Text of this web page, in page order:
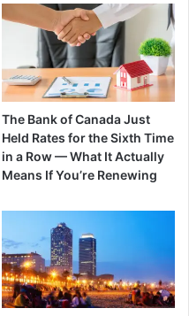
The Bank of Canada Just
Held Rates for the Sixth Time
in a Row — What It Actually
Means If You’re Renewing